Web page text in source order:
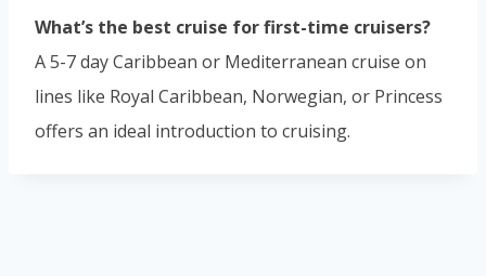
What’s the best cruise for first-time cruisers?
A 5-7 day Caribbean or Mediterranean cruise on
lines like Royal Caribbean, Norwegian, or Princess
offers an ideal introduction to cruising.